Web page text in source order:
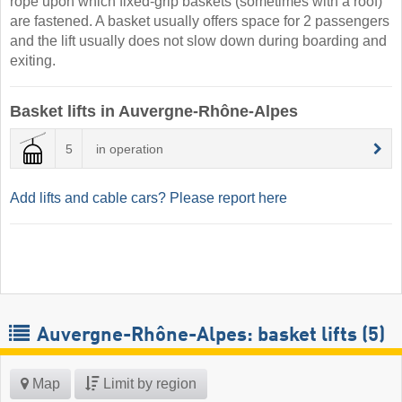
are fastened. A basket usually offers space for 2 passengers
and the lift usually does not slow down during boarding and
exiting.
Basket lifts in Auvergne-Rhône-Alpes
5 in operation
Add lifts and cable cars? Please report here
Auvergne-Rhône-Alpes: basket lifts (5)
Map Limit by region